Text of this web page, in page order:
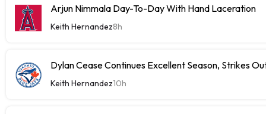
Arjun Nimmala Day-To-Day With Hand Laceration
Keith Hernandez8h
Dylan Cease Continues Excellent Season, Strikes
Keith Hernandez10h